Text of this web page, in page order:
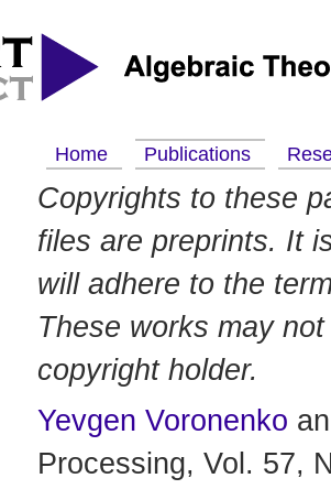
Home Publications
Copyrights to these
files are preprints. It
will adhere to the
These works may
copyright holder.
Yevgen Voronenko
Processing, Vol. 57,